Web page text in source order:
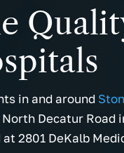
in and around
North Decatur Road
2801 DeKalb